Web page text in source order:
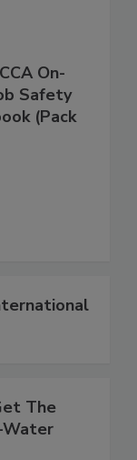
On-
Safety
(Pack
The
Water